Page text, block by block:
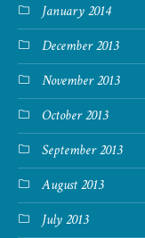
January 2014
December 2013
November 2013
October 2013
September 2013
August 2013
July 2013